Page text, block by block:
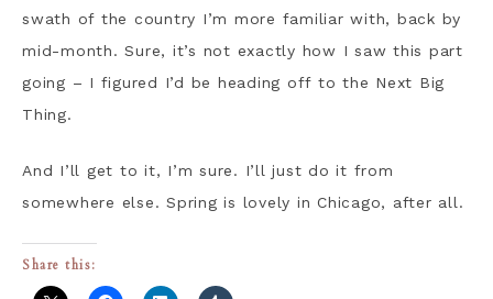
swath of the country I’m more familiar with, back by
mid-month. Sure, it’s not exactly how I saw this part
going – I figured I’d be heading off to the Next Big
Thing.
And I’ll get to it, I’m sure. I’ll just do it from
somewhere else. Spring is lovely in Chicago, after all.
Share this: